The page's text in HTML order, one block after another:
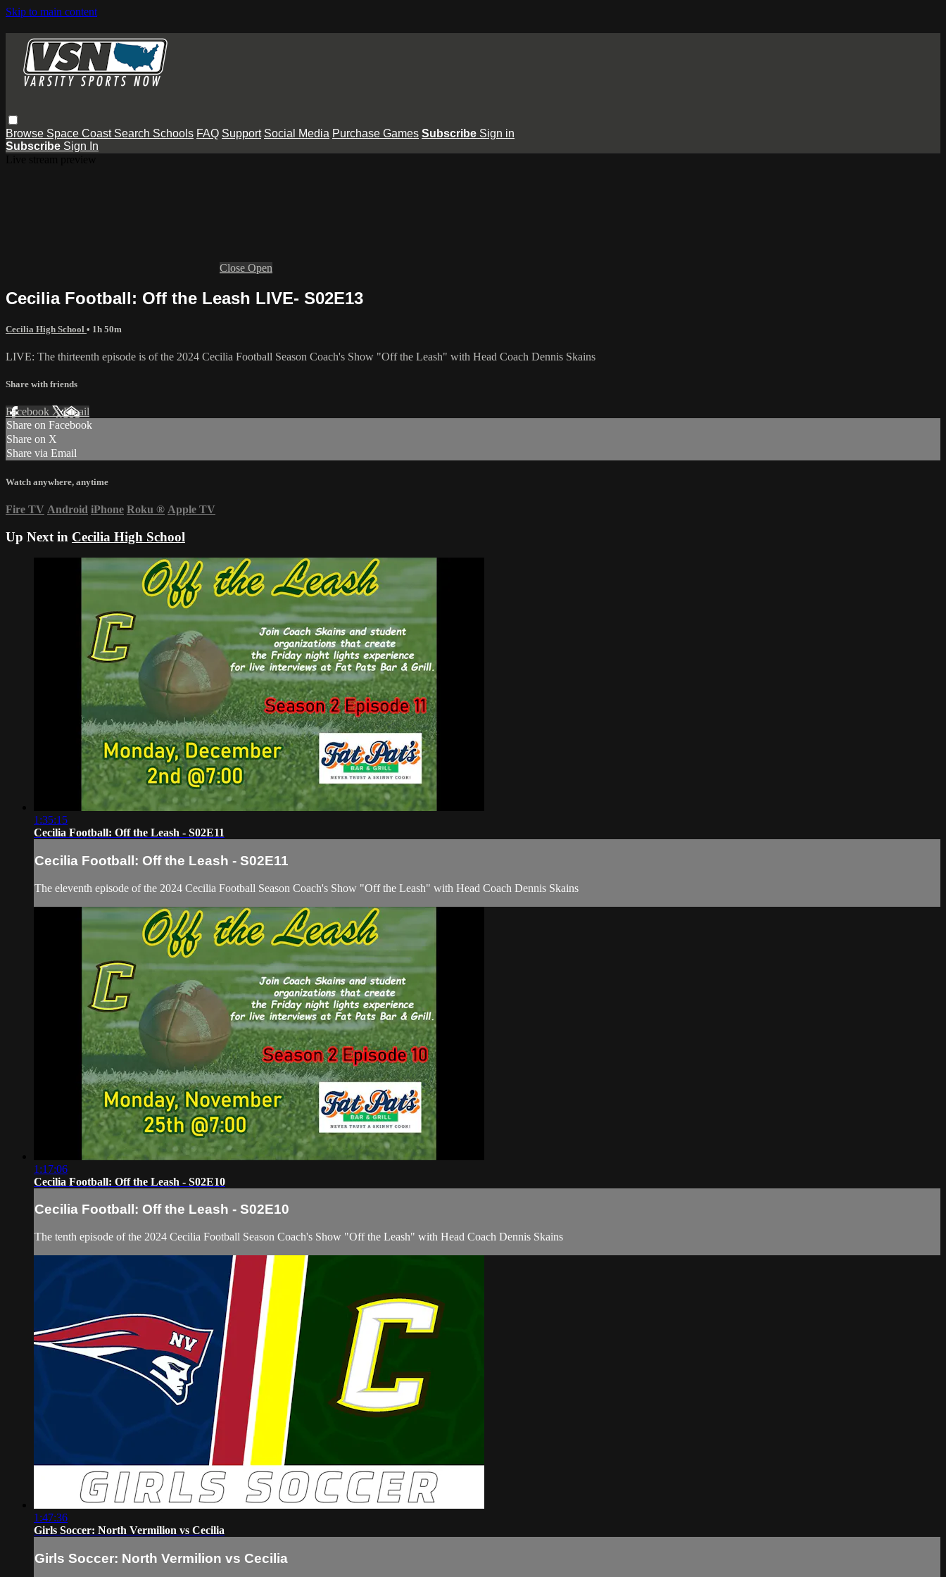
Skip to main content
Browse Space Coast Search Schools FAQ Support Social Media Purchase Games Subscribe Sign in
Subscribe Sign In
Close Open
Cecilia Football: Off the Leash LIVE- S02E13
Cecilia High School • 1h 50m
LIVE: The thirteenth episode is of the 2024 Cecilia Football Season Coach's Show "Off the Leash" with Head Coach Dennis Skains
Share with friends
Facebook XEmail
Share on Facebook
Share on X
Share via Email
Watch anywhere, anytime
Fire TV Android iPhone Roku ® Apple TV
Up Next in Cecilia High School
1:35:15
Cecilia Football: Off the Leash - S02E11
Cecilia Football: Off the Leash - S02E11
The eleventh episode of the 2024 Cecilia Football Season Coach's Show "Off the Leash" with Head Coach Dennis Skains
1:17:06
Cecilia Football: Off the Leash - S02E10
Cecilia Football: Off the Leash - S02E10
The tenth episode of the 2024 Cecilia Football Season Coach's Show "Off the Leash" with Head Coach Dennis Skains
1:47:36
Girls Soccer: North Vermilion vs Cecilia
Girls Soccer: North Vermilion vs Cecilia